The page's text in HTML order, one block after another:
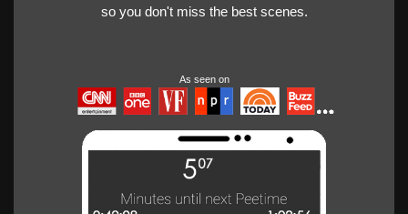
so you don't miss the best scenes.
As seen on